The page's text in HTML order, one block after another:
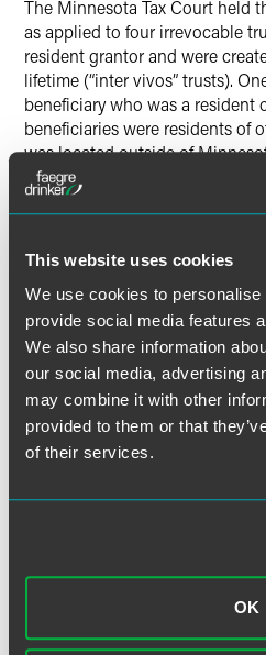
This website uses cookies
We use cookies to
provide social media features
We also share information
our social media, advertising
may combine it with other
provided to them or that
of their services.
OK
The Minnesota Tax Court held
as applied to four irrevocable
resident grantor and were
lifetime (“inter vivos” trusts).
beneficiary who was a resident
beneficiaries were residents of
was located outside of
were managed outside
not essential to the Court’s
dividends and capital gains
taxable by Minnesota.
from owning S corporation
Minnesota (on an apportioned
The Department of Revenue
the Minnesota Supreme Court.
determination may not come
The statute of limitations for
extension of time granted for
be affected by the
trusts could benefit from filing
since the statute of limitations